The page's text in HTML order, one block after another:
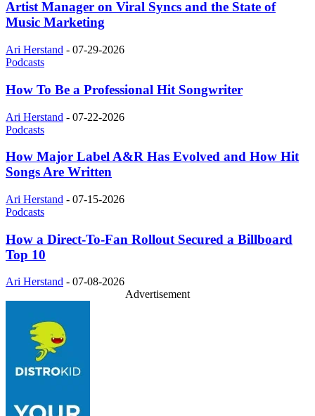
Artist Manager on Viral Syncs and the State of
Music Marketing
Ari Herstand - 07-29-2026
Podcasts
How To Be a Professional Hit Songwriter
Ari Herstand - 07-22-2026
Podcasts
How Major Label A&R Has Evolved and How Hit
Songs Are Written
Ari Herstand - 07-15-2026
Podcasts
How a Direct-To-Fan Rollout Secured a Billboard
Top 10
Ari Herstand - 07-08-2026
Advertisement